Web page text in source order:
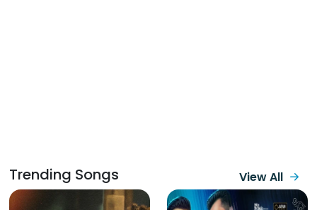
Trending Songs View All